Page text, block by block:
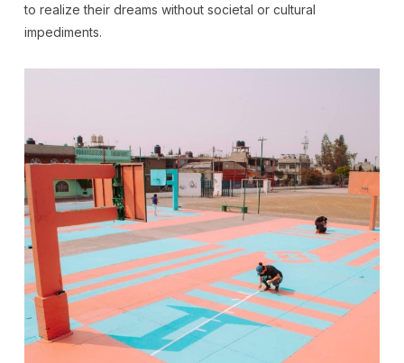
to realize their dreams without societal or cultural
impediments.